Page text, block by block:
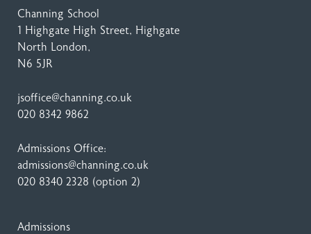
Channing School
1 Highgate High Street, Highgate
North London,
N6 5JR
jsoffice@channing.co.uk
020 8342 9862
Admissions Office:
admissions@channing.co.uk
020 8340 2328 (option 2)
Admissions